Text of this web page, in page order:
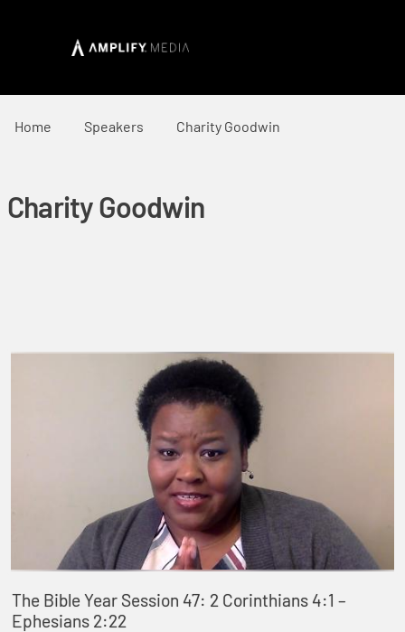
Home Speakers Charity Goodwin
Charity Goodwin
The Bible Year Session 47: 2 Corinthians 4:1 –
Ephesians 2:22